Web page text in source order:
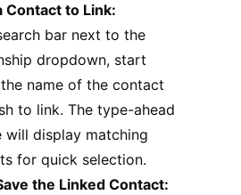
Contact to Link:
bar next to the
dropdown, start
name of the contact
to link. The type-ahead
will display matching
for quick selection.
the Linked Contact: